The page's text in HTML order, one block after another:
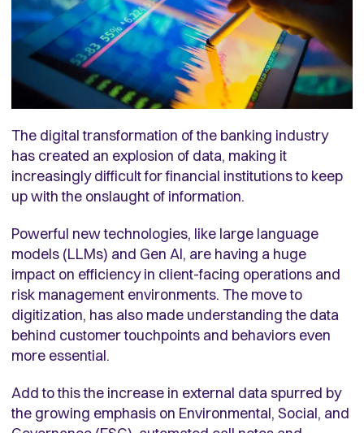
The digital transformation of the banking industry
has created an explosion of data, making it
increasingly difficult for financial institutions to keep
up with the onslaught of information.
Powerful new technologies, like large language
models (LLMs) and Gen AI, are having a huge
impact on efficiency in client-facing operations and
risk management environments. The move to
digitization, has also made understanding the data
behind customer touchpoints and behaviors even
more essential.
Add to this the increase in external data spurred by
the growing emphasis on Environmental, Social, and